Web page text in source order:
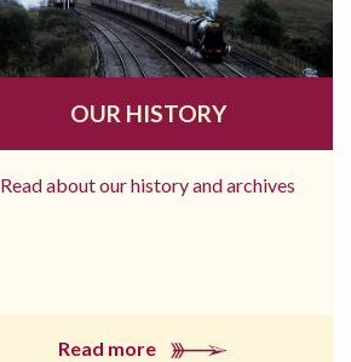
OUR HISTORY
Read about our history and archives
Read more